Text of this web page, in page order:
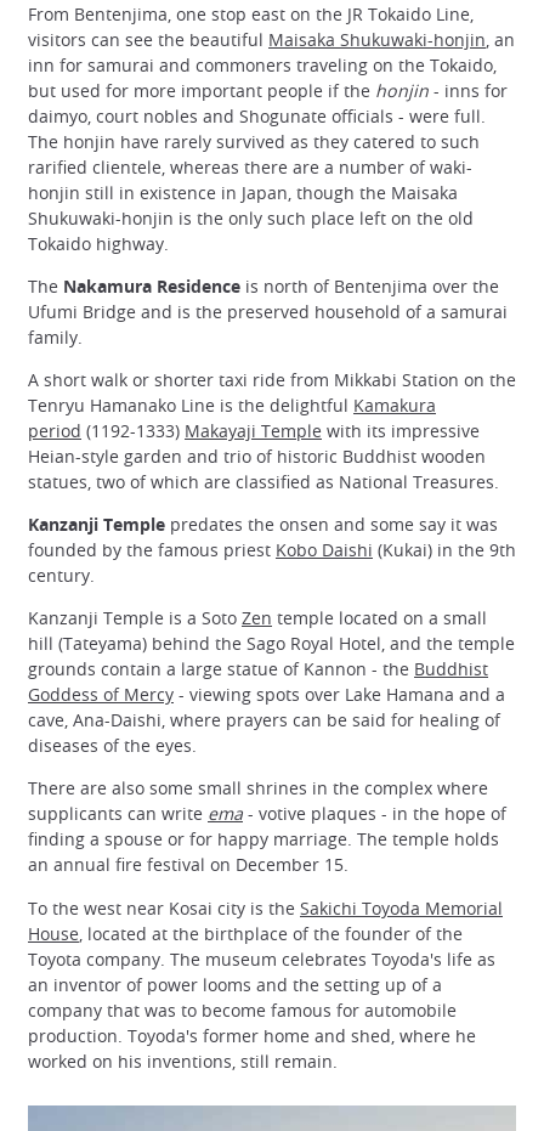
From Bentenjima, one stop east on the JR Tokaido Line,
visitors can see the beautiful Maisaka Shukuwaki-honjin , an
inn for samurai and commoners traveling on the Tokaido,
but used for more important people if the honjin - inns for
daimyo, court nobles and Shogunate officials - were full.
The honjin have rarely survived as they catered to such
rarified clientele, whereas there are a number of waki-
honjin still in existence in Japan, though the Maisaka
Shukuwaki-honjin is the only such place left on the old
Tokaido highway.
The Nakamura Residence is north of Bentenjima over the
Ufumi Bridge and is the preserved household of a samurai
family.
A short walk or shorter taxi ride from Mikkabi Station on the
Tenryu Hamanako Line is the delightful Kamakura
period (1192-1333) Makayaji Temple with its impressive
Heian-style garden and trio of historic Buddhist wooden
statues, two of which are classified as National Treasures.
Kanzanji Temple predates the onsen and some say it was
founded by the famous priest Kobo Daishi (Kukai) in the 9th
century.
Kanzanji Temple is a Soto Zen temple located on a small
hill (Tateyama) behind the Sago Royal Hotel, and the temple
grounds contain a large statue of Kannon - the Buddhist
Goddess of Mercy - viewing spots over Lake Hamana and a
cave, Ana-Daishi, where prayers can be said for healing of
diseases of the eyes.
There are also some small shrines in the complex where
supplicants can write ema - votive plaques - in the hope of
finding a spouse or for happy marriage. The temple holds
an annual fire festival on December 15.
To the west near Kosai city is the Sakichi Toyoda Memorial
House , located at the birthplace of the founder of the
Toyota company. The museum celebrates Toyoda's life as
an inventor of power looms and the setting up of a
company that was to become famous for automobile
production. Toyoda's former home and shed, where he
worked on his inventions, still remain.